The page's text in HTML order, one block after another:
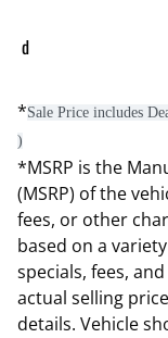
d
*Sale Price includes
)
*MSRP is the
(MSRP) of the
fees, or other
based on a
specials, fees,
actual selling
details. Vehicle